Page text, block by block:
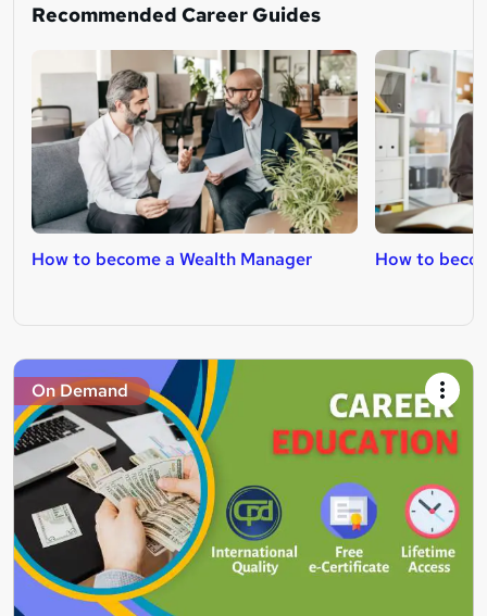
Recommended Career Guides
How to become a Wealth Manager How to
On Demand